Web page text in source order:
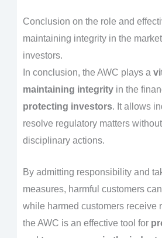
Conclusion on the role and
maintaining integrity in the
investors.
In conclusion, the AWC plays a
maintaining integrityin the
protecting investors. It allows
resolve regulatory matters
disciplinary actions.
By admitting responsibility and
measures, harmful customers
while harmed customers receive
the AWC is an effective tool for